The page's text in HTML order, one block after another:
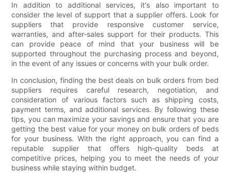
In addition to additional services, it's also important to
consider the level of support that a supplier offers. Look for
suppliers that provide responsive customer service,
warranties, and after-sales support for their products. This
can provide peace of mind that your business will be
supported throughout the purchasing process and beyond,
in the event of any issues or concerns with your bulk order.
In conclusion, finding the best deals on bulk orders from bed
suppliers requires careful research, negotiation, and
consideration of various factors such as shipping costs,
payment terms, and additional services. By following these
tips, you can maximize your savings and ensure that you are
getting the best value for your money on bulk orders of beds
for your business. With the right approach, you can find a
reputable supplier that offers high-quality beds at
competitive prices, helping you to meet the needs of your
business while staying within budget.